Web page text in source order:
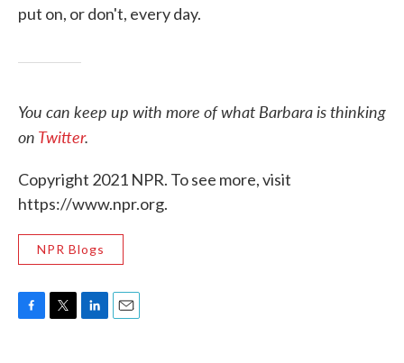
put on, or don't, every day.
You can keep up with more of what Barbara is thinking
on Twitter.
Copyright 2021 NPR. To see more, visit
https://www.npr.org.
NPR Blogs
F
T
L
E